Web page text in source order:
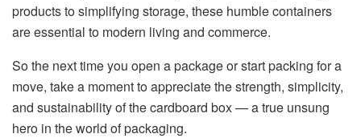
products to simplifying storage, these humble containers
are essential to modern living and commerce.
So the next time you open a package or start packing for a
move, take a moment to appreciate the strength, simplicity,
and sustainability of the cardboard box — a true unsung
hero in the world of packaging.